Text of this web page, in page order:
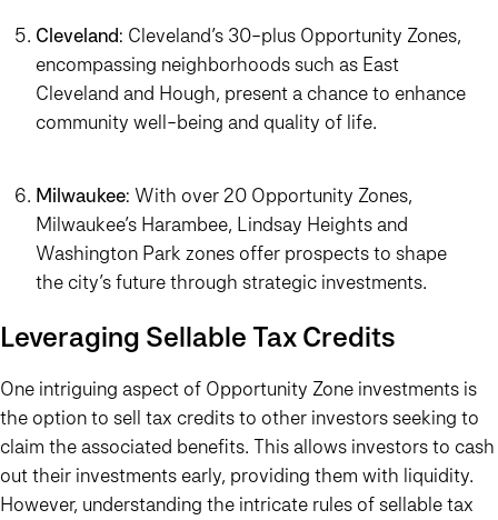
Cleveland: Cleveland’s 30-plus Opportunity Zones,
encompassing neighborhoods such as East
Cleveland and Hough, present a chance to enhance
community well-being and quality of life.
Milwaukee: With over 20 Opportunity Zones,
Milwaukee’s Harambee, Lindsay Heights and
Washington Park zones offer prospects to shape
the city’s future through strategic investments.
Leveraging Sellable Tax Credits
One intriguing aspect of Opportunity Zone investments is
the option to sell tax credits to other investors seeking to
claim the associated benefits. This allows investors to cash
out their investments early, providing them with liquidity.
However, understanding the intricate rules of sellable tax